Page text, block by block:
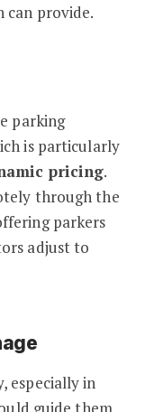
can provide.
parking
is particularly
pricing.
through the
parkers
adjust to
especially in
guide them